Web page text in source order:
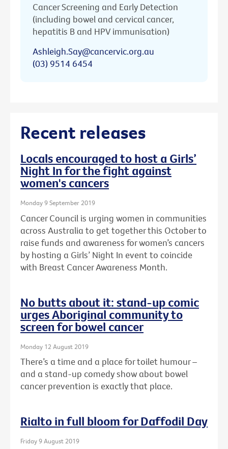
Cancer Screening and Early Detection
(including bowel and cervical cancer,
hepatitis B and HPV immunisation)
Ashleigh.Say@cancervic.org.au
(03) 9514 6454
Recent releases
Locals encouraged to host a Girls’
Night In for the fight against
women's cancers
Monday 9 September 2019
Cancer Council is urging women in communities
across Australia to get together this October to
raise funds and awareness for women’s cancers
by hosting a Girls’ Night In event to coincide
with Breast Cancer Awareness Month.
No butts about it: stand-up comic
urges Aboriginal community to
screen for bowel cancer
Monday 12 August 2019
There’s a time and a place for toilet humour –
and a stand-up comedy show about bowel
cancer prevention is exactly that place.
Rialto in full bloom for Daffodil Day
Friday 9 August 2019